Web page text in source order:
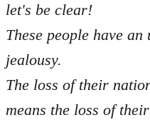
let's be clear!
These people have an
jealousy.
The loss of their
means the loss of